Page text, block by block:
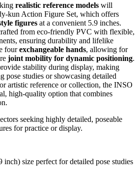
realistic reference models will
kun Action Figure Set, which offers
figures at a convenient 5.9 inches.
from eco-friendly PVC with flexible,
ensuring durability and lifelike
fourexchangeable hands, allowing for
joint mobility for dynamic positioning.
stability during display, making
pose studies or showcasing detailed
artistic reference or collection, the INSO
high-quality option that combines
seeking highly detailed, poseable
for practice or display.
inch) size perfect for detailed pose studies